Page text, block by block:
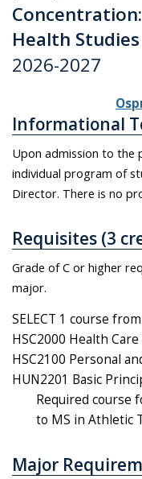
Health Studies
2026-2027
Informational
Upon admission to the
individual program of
Director. There is no
Requisites (3
Grade of C or higher
major.
SELECT 1 course
HSC2000 Health
HSC2100 Personal
HUN2201 Basic
Required course
to MS in Athletic
Major